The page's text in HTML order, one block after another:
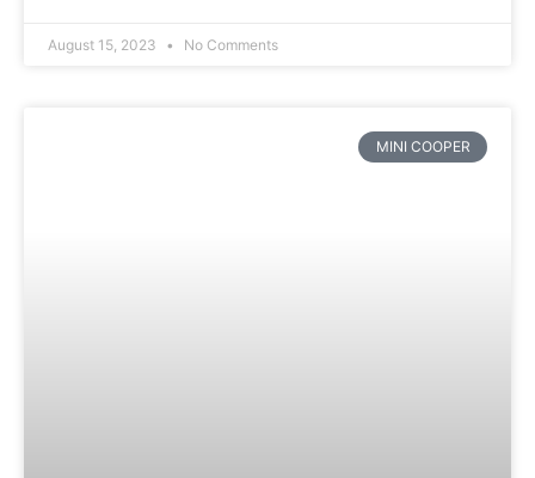
August 15, 2023 No Comments
MINI COOPER